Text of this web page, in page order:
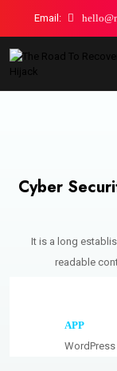
Email:
Cyber
It is a long
readable
APP
WordPress